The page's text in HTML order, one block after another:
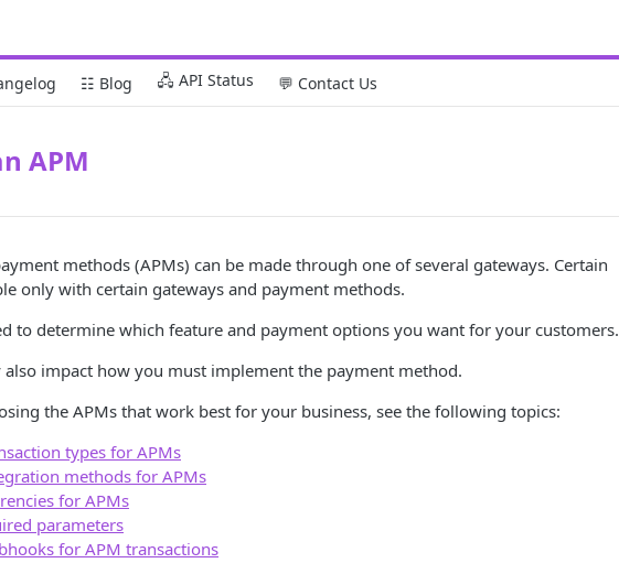
☷ Blog 🖧 API Status 💬 Contact Us
APM
methods (APMs) can be made through one of several gateways. Certain
only with certain gateways and payment methods.
to determine which feature and payment options you want for your customers.
also impact how you must implement the payment method.
the APMs that work best for your business, see the following topics:
types for APMs
methods for APMs
for APMs
parameters
for APM transactions